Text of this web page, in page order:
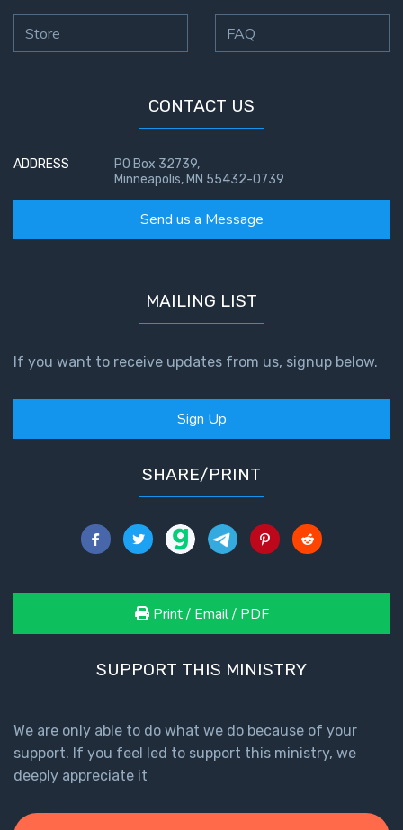
Store FAQ
CONTACT US
ADDRESS
PO Box 32739,
Minneapolis, MN 55432-0739
Send us a Message
MAILING LIST
If you want to receive updates from us, signup below.
Sign Up
SHARE/PRINT
Print / Email / PDF
SUPPORT THIS MINISTRY
We are only able to do what we do because of your
support. If you feel led to support this ministry, we
deeply appreciate it